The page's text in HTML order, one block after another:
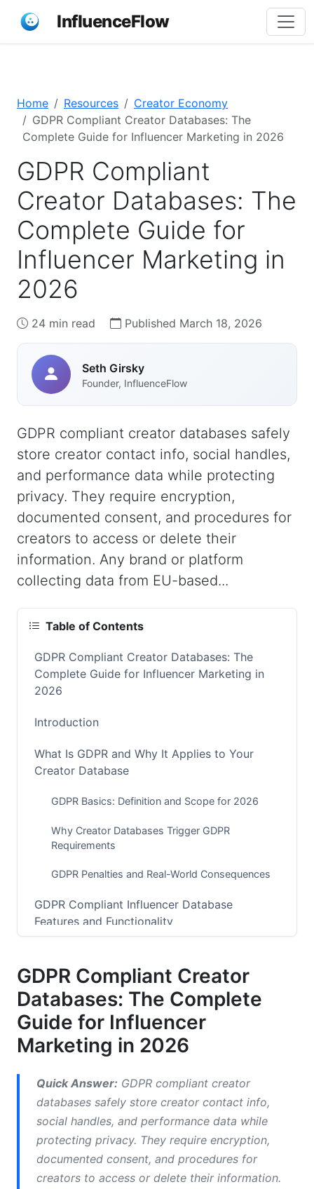
InfluenceFlow
Home Resources
Creator Economy
GDPR Compliant Creator Databases: The
Complete Guide for Influencer Marketing in 2026
GDPR Compliant
Creator Databases: The
Complete Guide for
Influencer Marketing in
2026
24 min read Published March 18, 2026
Seth Girsky
Founder, InfluenceFlow
GDPR compliant creator databases safely
store creator contact info, social handles,
and performance data while protecting
privacy. They require encryption,
documented consent, and procedures for
creators to access or delete their
information. Any brand or platform
collecting data from EU-based...
Table of Contents
GDPR Compliant Creator Databases: The
Complete Guide for Influencer Marketing in
2026
Introduction
What Is GDPR and Why It Applies to Your
Creator Database
GDPR Basics: Definition and Scope for 2026
Why Creator Databases Trigger GDPR
Requirements
GDPR Penalties and Real-World Consequences
GDPR Compliant Influencer Database
Features and Functionality
Technical Infrastructure Requirements
Consent Management and Legal Basis
How to Make Your Creator Database GDPR
Compliant: Step-by-Step
Phase 1 - Assessment and Documentation
Phase 2 - Technical and Organizational
Phase 3 - Ongoing Compliance and Data
Subject Rights
GDPR Compliant Creator
Databases: The Complete
Guide for Influencer
Marketing in 2026
Quick Answer: GDPR compliant creator
databases safely store creator contact info,
social handles, and performance data while
protecting privacy. They require encryption,
documented consent, and procedures for
creators to access or delete their information.